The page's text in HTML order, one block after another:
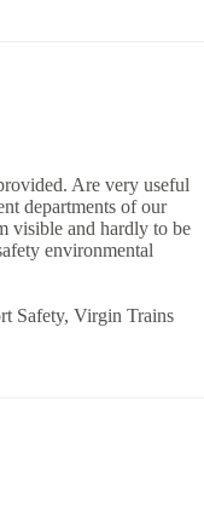
Are very useful
departments of our
visible and hardly to be
environmental
Safety, Virgin Trains